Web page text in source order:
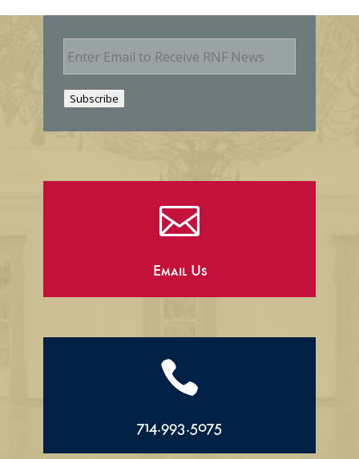
E
m
Subscribe

Email Us

714.993.5075